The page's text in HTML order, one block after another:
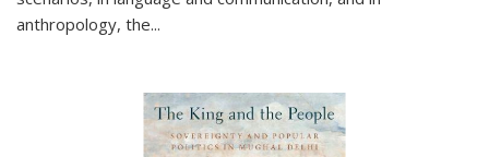
anthropology, the...